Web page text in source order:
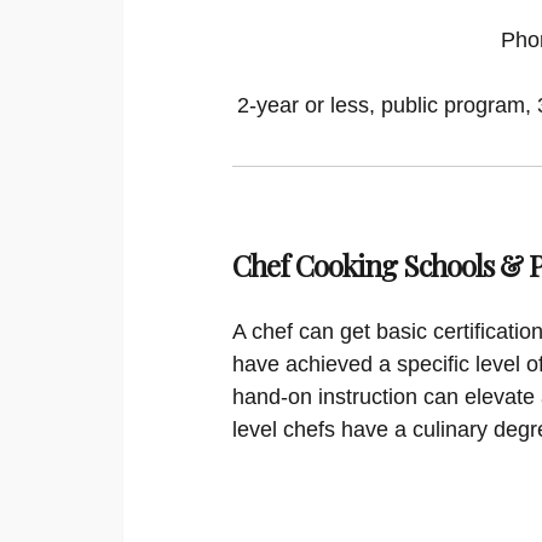
2-year or less, public
Chef Cooking Schools &
A chef can get basic
have achieved a specific level
hand-on instruction can
level chefs have a culinary